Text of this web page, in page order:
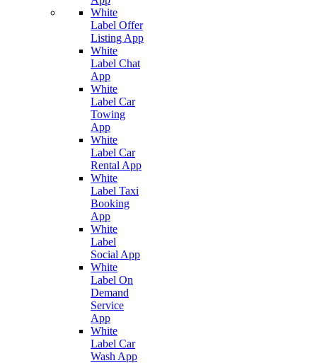
White
Label Offer
Listing App
White
Label Chat
App
White
Label Car
Towing
App
White
Label Car
Rental App
White
Label Taxi
Booking
App
White
Label
Social App
White
Label On
Demand
Service
App
White
Label Car
Wash App